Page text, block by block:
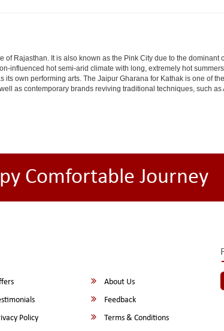
Rajasthan. It is also known as the Pink City due to the dominant
influenced hot semi-arid climate with long, extremely hot
own performing arts. The Jaipur Gharana for Kathak is one of
as contemporary brands reviving traditional techniques, such
Comfortable Journey
About Us
Feedback
Policy Terms & Conditions